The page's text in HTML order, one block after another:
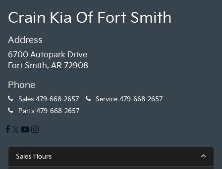
Crain Kia Of Fort Smith
Address
6700 Autopark Drive
Fort Smith, AR 72908
Phone
Sales 479-668-2657 Service 479-668-2657
Parts 479-668-2657
Sales Hours